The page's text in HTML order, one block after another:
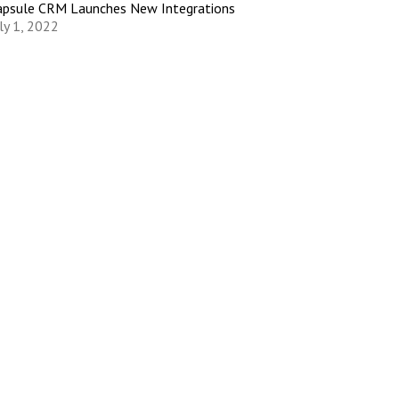
CRM Launches New Integrations
1, 2022